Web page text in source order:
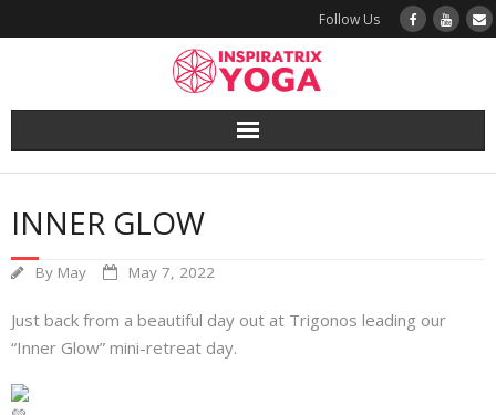
Follow Us
Yoga
Book a Class
Try a Class
Yoga Teacher Training
INNER GLOW
By May May 7, 2022
Just back from a beautiful day out at Trigonos leading our
“Inner Glow” mini-retreat day.